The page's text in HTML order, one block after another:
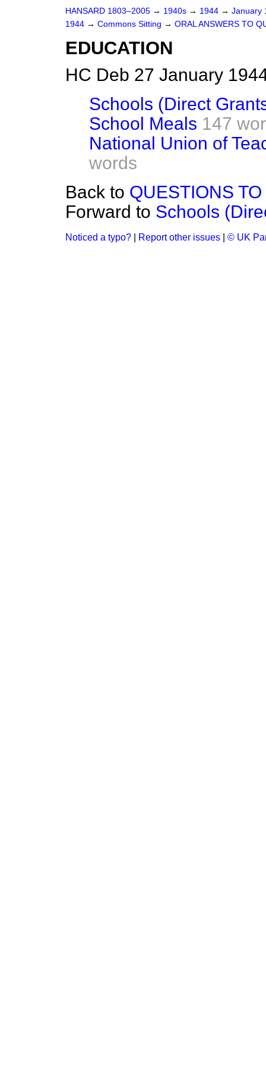
HANSARD 1803–2005 → 1940s → 1944 → January
1944 → Commons Sitting → ORAL ANSWERS TO
EDUCATION
HC Deb 27 January
Schools (Direct
School Meals 147
National Union of
words
Back to QUESTIONS
Forward to Schools
Noticed a typo? Report other issues © UK